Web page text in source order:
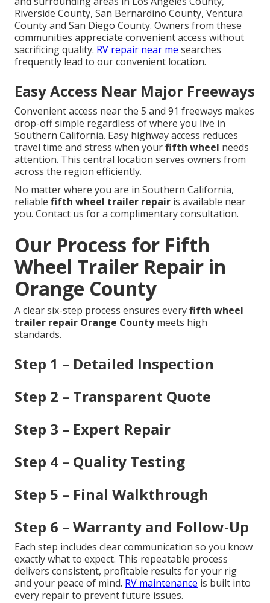
Riverside County, San Bernardino County, Ventura
County and San Diego County. Owners from these
communities appreciate convenient access without
sacrificing quality. RV repair near me searches
frequently lead to our convenient location.
Easy Access Near Major Freeways
Convenient access near the 5 and 91 freeways makes
drop-off simple regardless of where you live in
Southern California. Easy highway access reduces
travel time and stress when yourfifth wheel needs
attention. This central location serves owners from
across the region efficiently.
No matter where you are in Southern California,
reliable fifth wheel trailer repair is available near
you. Contact us for a complimentary consultation.
Our Process for Fifth
Wheel Trailer Repair in
Orange County
A clear six-step process ensures everyfifth wheel
trailer repair Orange Countymeets high
standards.
Step 1 – Detailed Inspection
Step 2 – Transparent Quote
Step 3 – Expert Repair
Step 4 – Quality Testing
Step 5 – Final Walkthrough
Step 6 – Warranty and Follow-Up
Each step includes clear communication so you know
exactly what to expect. This repeatable process
delivers consistent, profitable results for your rig
and your peace of mind. RV maintenance is built into
every repair to prevent future issues.